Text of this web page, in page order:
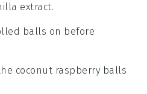
extract.
balls on before
coconut raspberry balls